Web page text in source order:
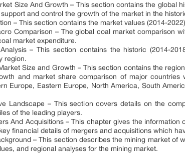
Size And Growth – This section contains the global
and control the growth of the market in the
– This section contains the market values (2014-
Comparison – The global coal market comparison
market expenditure.
– This section contains the historic (2014-
region.
Size and Growth – This section contains the
and market share comparison of major
Europe, Eastern Europe, North America, South
Landscape – This section covers details on the
of the leading players.
And Acquisitions – This chapter gives the
financial details of mergers and acquisitions which
– This section describes the mining market
and regional analyses for the mining market.